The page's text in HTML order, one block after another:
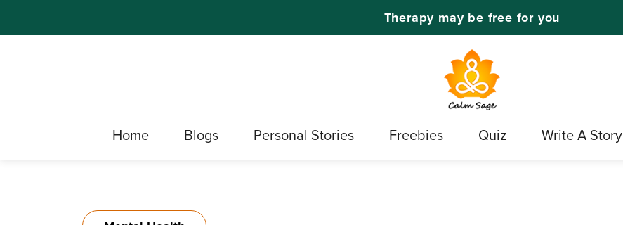
Therapy may be free for you
Home Blogs Personal Stories Freebies Quiz Write A Story